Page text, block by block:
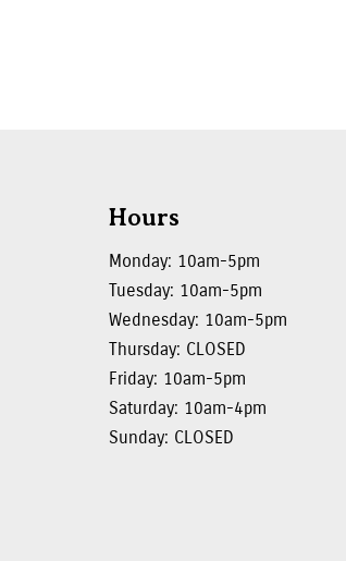
Hours
Monday: 10am-5pm
Tuesday: 10am-5pm
Wednesday: 10am-5pm
Thursday: CLOSED
Friday: 10am-5pm
Saturday: 10am-4pm
Sunday: CLOSED